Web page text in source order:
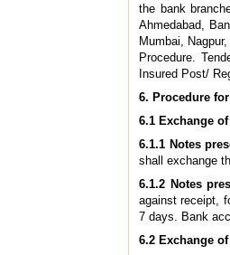
the bank
Ahmedabad,
Mumbai,
Procedure.
Insured Post/
6. Procedure
6.1 Exchange
6.1.1 Notes
shall exchange
6.1.2 Notes
against receipt,
7 days. Bank
6.2 Exchange